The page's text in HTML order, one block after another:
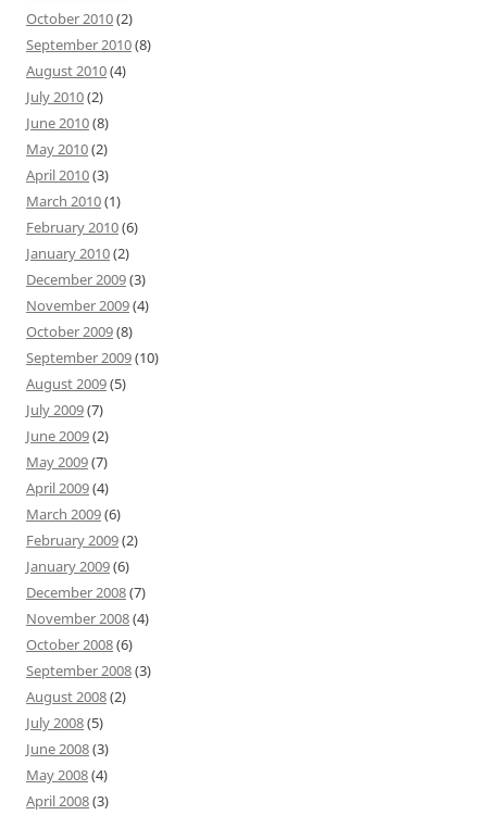
October 2010(2)
September 2010(8)
August 2010(4)
July 2010(2)
June 2010(8)
May 2010(2)
April 2010(3)
March 2010(1)
February 2010(6)
January 2010(2)
December 2009(3)
November 2009(4)
October 2009(8)
September 2009(10)
August 2009(5)
July 2009(7)
June 2009(2)
May 2009(7)
April 2009(4)
March 2009(6)
February 2009(2)
January 2009(6)
December 2008(7)
November 2008(4)
October 2008(6)
September 2008(3)
August 2008(2)
July 2008(5)
June 2008(3)
May 2008(4)
April 2008(3)